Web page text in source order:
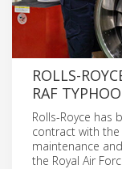
ROLLS-
RAF
Rolls-Royce has
contract with
maintenance
the Royal Air